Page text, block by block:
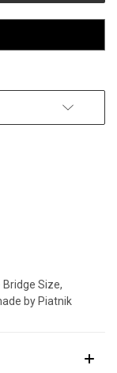
Size,
by Piatnik